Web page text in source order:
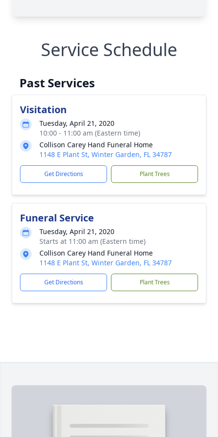
Service Schedule
Past Services
Visitation
Tuesday, April 21, 2020
10:00 - 11:00 am (Eastern time)
Collison Carey Hand Funeral Home
1148 E Plant St, Winter Garden, FL 34787
Get Directions Plant Trees
Funeral Service
Tuesday, April 21, 2020
Starts at 11:00 am (Eastern time)
Collison Carey Hand Funeral Home
1148 E Plant St, Winter Garden, FL 34787
Get Directions Plant Trees